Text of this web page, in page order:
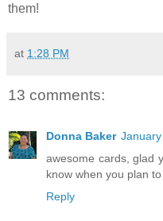
them!
at 1:28 PM
13 comments:
Donna Baker
awesome cards, glad
know when you plan
Reply